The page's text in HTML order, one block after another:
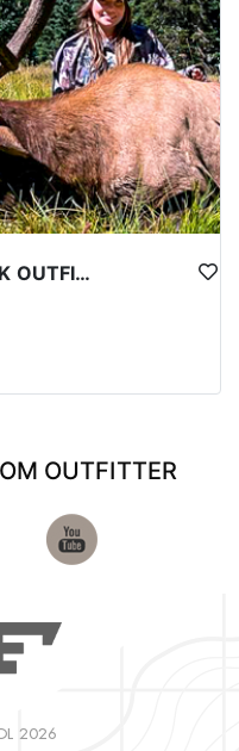
UTAH TOP-TIER TROPHY ELK OUTFITTER
OUTFITTER
2026